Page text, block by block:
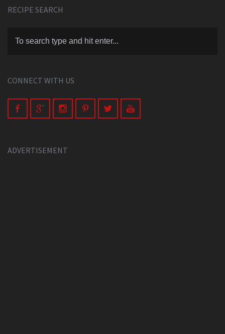
RECIPE SEARCH
CONNECT WITH US
ADVERTISEMENT